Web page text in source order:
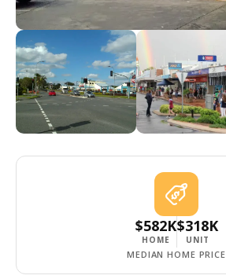
$582K
HOME
$318K
UNIT
MEDIAN HOME PRICE